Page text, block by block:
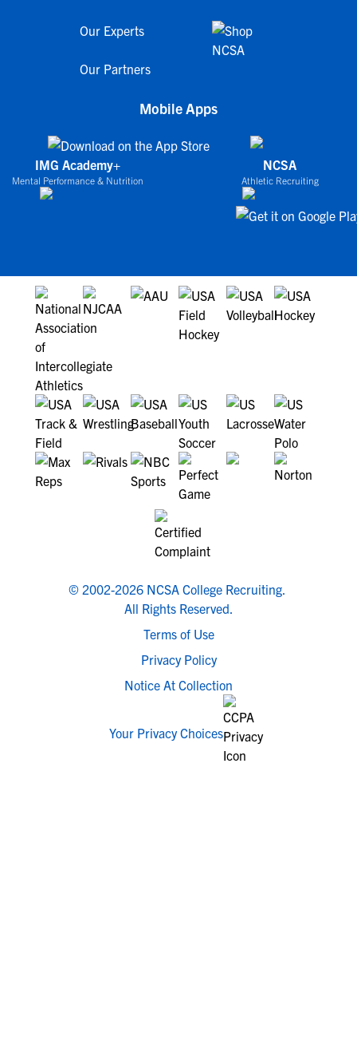
Our Experts
Our Partners
Mobile Apps
IMG Academy+
Mental Performance & Nutrition
NCSA
Athletic Recruiting
© 2002-2026 NCSA College Recruiting.
All Rights Reserved.
Terms of Use
Privacy Policy
Notice At Collection
Your Privacy Choices